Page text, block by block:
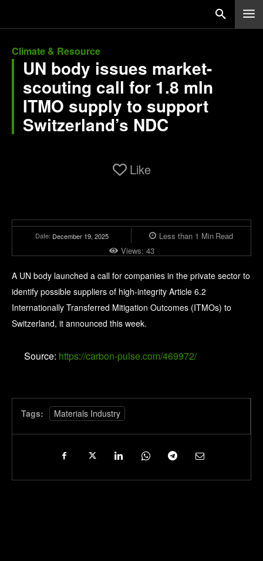
Climate & Resource
UN body issues market-
scouting call for 1.8 mln
ITMO supply to support
Switzerland’s NDC
Like
Date: December 19, 2025 Less than 1 Min Read
Views: 43
A UN body launched a call for companies in the private sector to
identify possible suppliers of high-integrity Article 6.2
Internationally Transferred Mitigation Outcomes (ITMOs) to
Switzerland, it announced this week.
Source: https://carbon-pulse.com/469972/
Tags: Materials Industry